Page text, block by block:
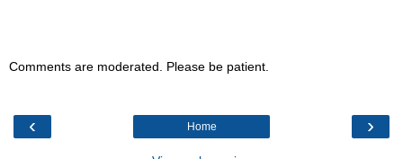
Comments are moderated. Please be patient.
‹ ›
Home